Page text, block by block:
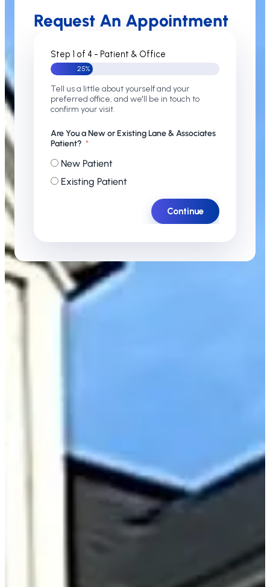
Request An Appointment
Step 1 of 4 - Patient & Office
25%
Tell us a little about yourself and your
preferred office, and we'll be in touch to
confirm your visit.
Are You a New or Existing Lane & Associates
Patient?
New Patient
Existing Patient
Continue